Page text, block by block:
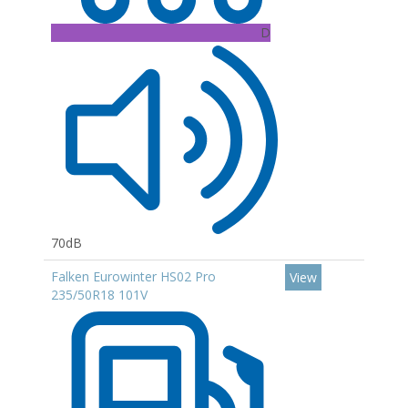
D
70dB
Falken Eurowinter HS02 Pro
235/50R18 101V
View